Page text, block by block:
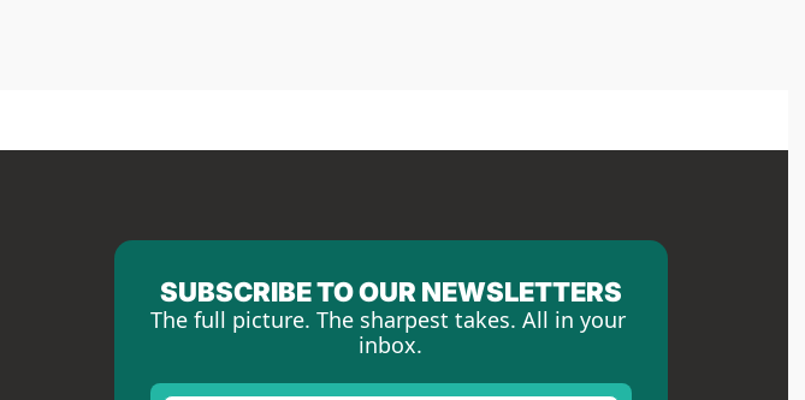
SUBSCRIBE TO OUR NEWSLETTERS
The full picture. The sharpest takes. All in your
inbox.